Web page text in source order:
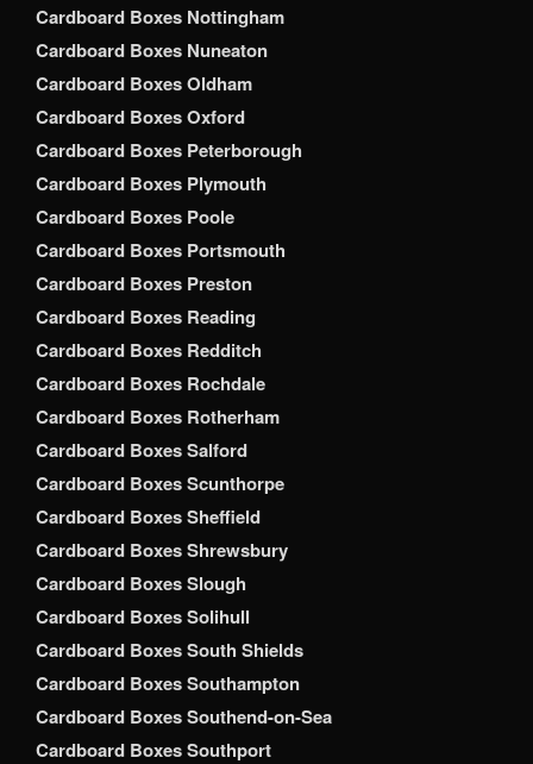
Cardboard Boxes Nottingham
Cardboard Boxes Nuneaton
Cardboard Boxes Oldham
Cardboard Boxes Oxford
Cardboard Boxes Peterborough
Cardboard Boxes Plymouth
Cardboard Boxes Poole
Cardboard Boxes Portsmouth
Cardboard Boxes Preston
Cardboard Boxes Reading
Cardboard Boxes Redditch
Cardboard Boxes Rochdale
Cardboard Boxes Rotherham
Cardboard Boxes Salford
Cardboard Boxes Scunthorpe
Cardboard Boxes Sheffield
Cardboard Boxes Shrewsbury
Cardboard Boxes Slough
Cardboard Boxes Solihull
Cardboard Boxes South Shields
Cardboard Boxes Southampton
Cardboard Boxes Southend-on-Sea
Cardboard Boxes Southport